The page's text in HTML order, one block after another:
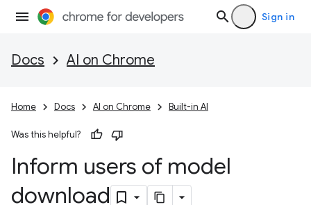
Sign in
Docs AI on Chrome
Home Docs AI on Chrome Built-in AI
Was this helpful?
Inform users of model
download